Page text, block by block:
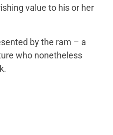
value to his or her
by the ram – a
who nonetheless